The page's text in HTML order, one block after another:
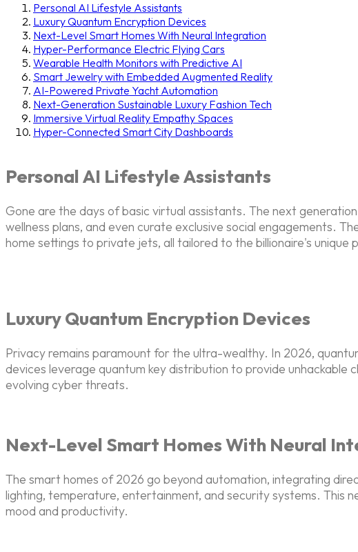
Personal AI Lifestyle Assistants
Luxury Quantum Encryption Devices
Next-Level Smart Homes With Neural Integration
Hyper-Performance Electric Flying Cars
Wearable Health Monitors with Predictive AI
Smart Jewelry with Embedded Augmented Reality
AI-Powered Private Yacht Automation
Next-Generation Sustainable Luxury Fashion Tech
Immersive Virtual Reality Empathy Spaces
Hyper-Connected Smart City Dashboards
Personal AI Lifestyle Assistants
Gone are the days of basic virtual assistants. The next
wellness plans, and even curate exclusive social engagements.
home settings to private jets, all tailored to the billionaire's unique
Luxury Quantum Encryption Devices
Privacy remains paramount for the ultra-wealthy. In 2026,
devices leverage quantum key distribution to provide
evolving cyber threats.
Next-Level Smart Homes With Neural
The smart homes of 2026 go beyond automation, integrating
lighting, temperature, entertainment, and security systems. This
mood and productivity.